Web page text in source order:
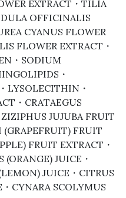
EXTRACT・TILIA
OFFICINALIS
CYANUS FLOWER
FLOWER EXTRACT・
・SODIUM
・
LYSOLECITHIN・
・CRATAEGUS
JUJUBA FRUIT
(GRAPEFRUIT) FRUIT
FRUIT EXTRACT・
JUICE・
JUICE・CITRUS
CYNARA SCOLYMUS